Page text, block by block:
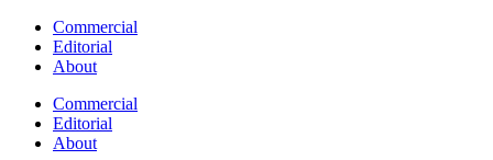
Commercial
Editorial
About
Commercial
Editorial
About